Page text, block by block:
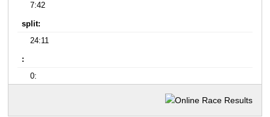
7:42
split:
24:11
:
0: